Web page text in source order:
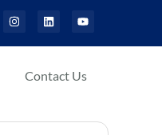
Contact Us